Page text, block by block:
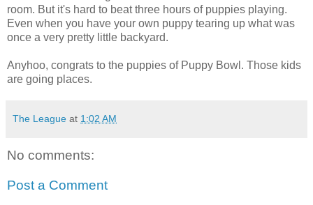
room. But it's hard to beat three hours of puppies playing.
Even when you have your own puppy tearing up what was
once a very pretty little backyard.
Anyhoo, congrats to the puppies of Puppy Bowl. Those kids
are going places.
The League at 1:02 AM
No comments:
Post a Comment